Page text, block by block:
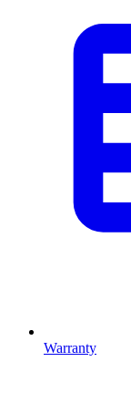
Warranty